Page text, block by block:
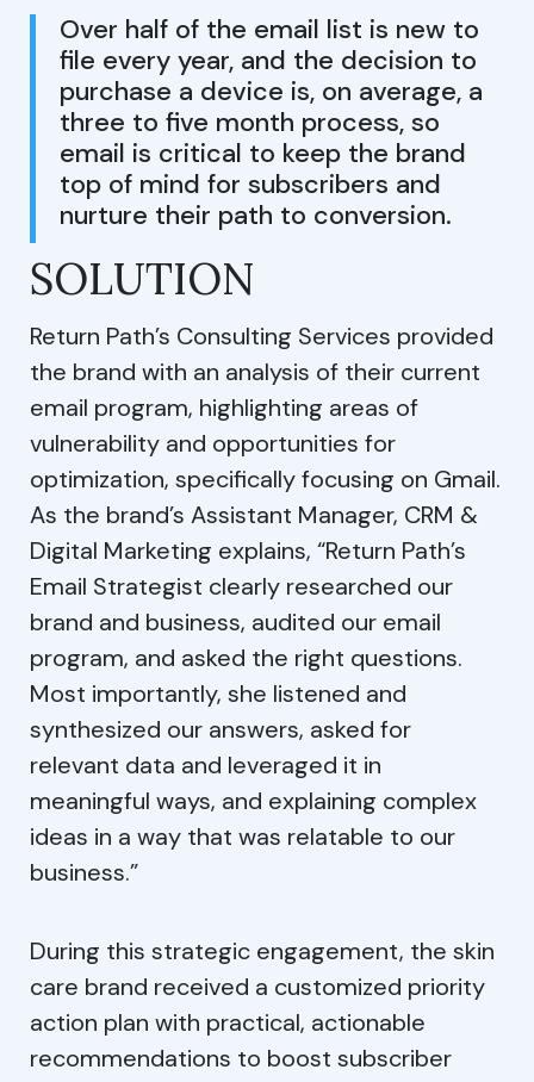
Over half of the email list is new to
file every year, and the decision to
purchase a device is, on average, a
three to five month process, so
email is critical to keep the brand
top of mind for subscribers and
nurture their path to conversion.
SOLUTION
Return Path’s Consulting Services provided
the brand with an analysis of their current
email program, highlighting areas of
vulnerability and opportunities for
optimization, specifically focusing on Gmail.
As the brand’s Assistant Manager, CRM &
Digital Marketing explains, “Return Path’s
Email Strategist clearly researched our
brand and business, audited our email
program, and asked the right questions.
Most importantly, she listened and
synthesized our answers, asked for
relevant data and leveraged it in
meaningful ways, and explaining complex
ideas in a way that was relatable to our
business.”
During this strategic engagement, the skin
care brand received a customized priority
action plan with practical, actionable
recommendations to boost subscriber